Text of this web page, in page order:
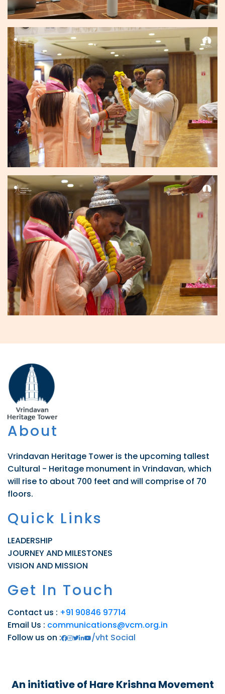
About
Vrindavan Heritage Tower is the upcoming tallest
Cultural - Heritage monument in Vrindavan, which
will rise to about 700 feet and will comprise of 70
floors.
Quick Links
LEADERSHIP
JOURNEY AND MILESTONES
VISION AND MISSION
Get In Touch
Contact us : +91 90846 97714
Email Us : communications@vcm.org.in
Follow us on :
/vht Social
An initiative of Hare Krishna Movement